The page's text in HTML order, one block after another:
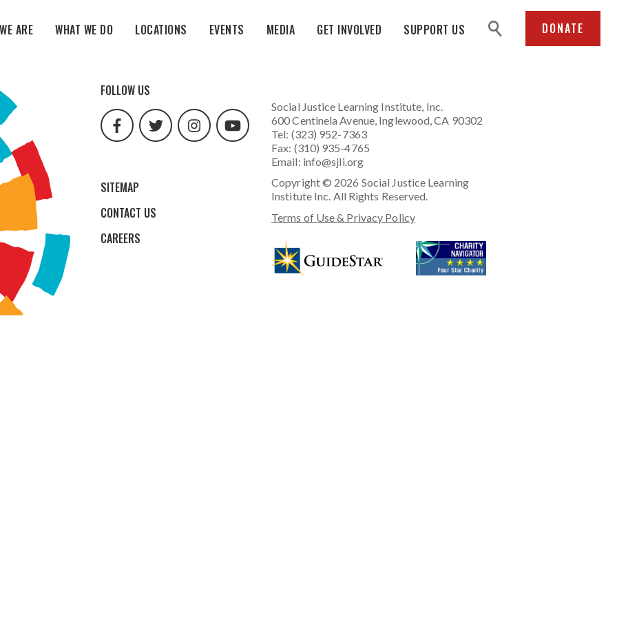
ARE WHAT WE DO LOCATIONS EVENTS MEDIA GET INVOLVED SUPPORT US
DONATE
FOLLOW US
url
SITEMAP
CONTACT US
CAREERS
Social Justice Learning Institute, Inc.
600 Centinela Avenue, Inglewood, CA 90302
Tel: (323) 952-7363
Fax: (310) 935-4765
Email: info@sjli.org
Copyright © 2026 Social Justice Learning
Institute Inc. All Rights Reserved.
Terms of Use & Privacy Policy